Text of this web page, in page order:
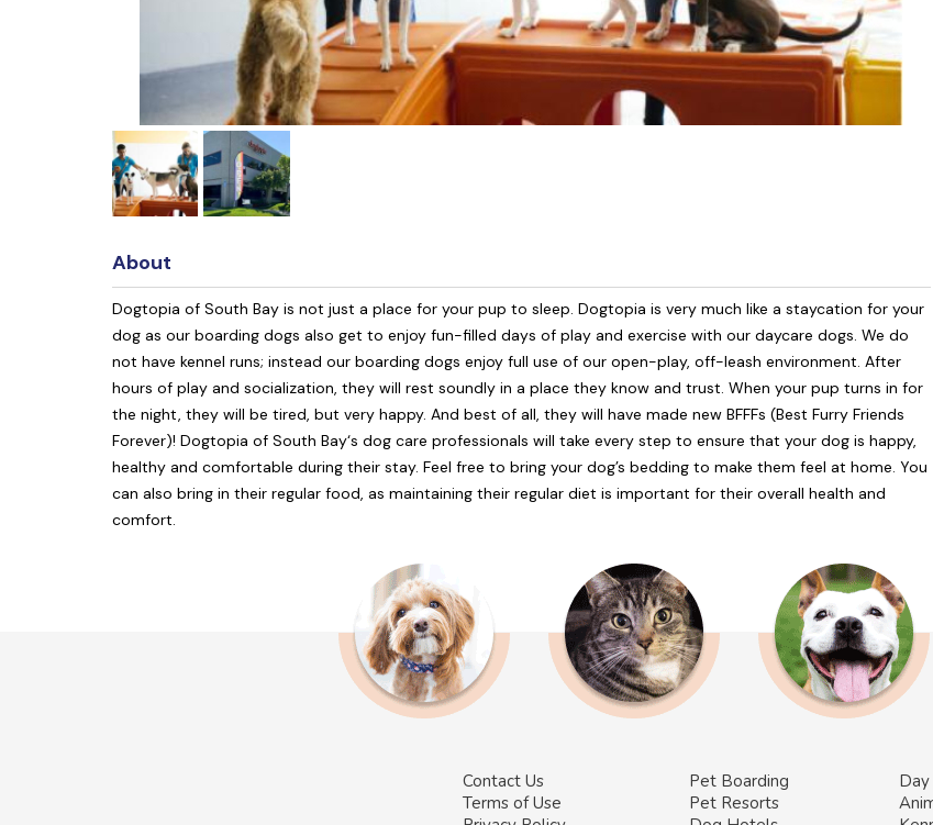
About
Dogtopia of South Bay is not just a place for your pup to sleep. Dogtopia is very much like a staycation for your
dog as our boarding dogs also get to enjoy fun-filled days of play and exercise with our daycare dogs. We do
not have kennel runs; instead our boarding dogs enjoy full use of our open-play, off-leash environment. After
hours of play and socialization, they will rest soundly in a place they know and trust. When your pup turns in for
the night, they will be tired, but very happy. And best of all, they will have made new BFFFs (Best Furry Friends
Forever)! Dogtopia of South Bay‘s dog care professionals will take every step to ensure that your dog is happy,
healthy and comfortable during their stay. Feel free to bring your dog’s bedding to make them feel at home. You
can also bring in their regular food, as maintaining their regular diet is important for their overall health and
comfort.
Contact Us
Terms of Use
Pet Boarding
Pet Resorts
Day